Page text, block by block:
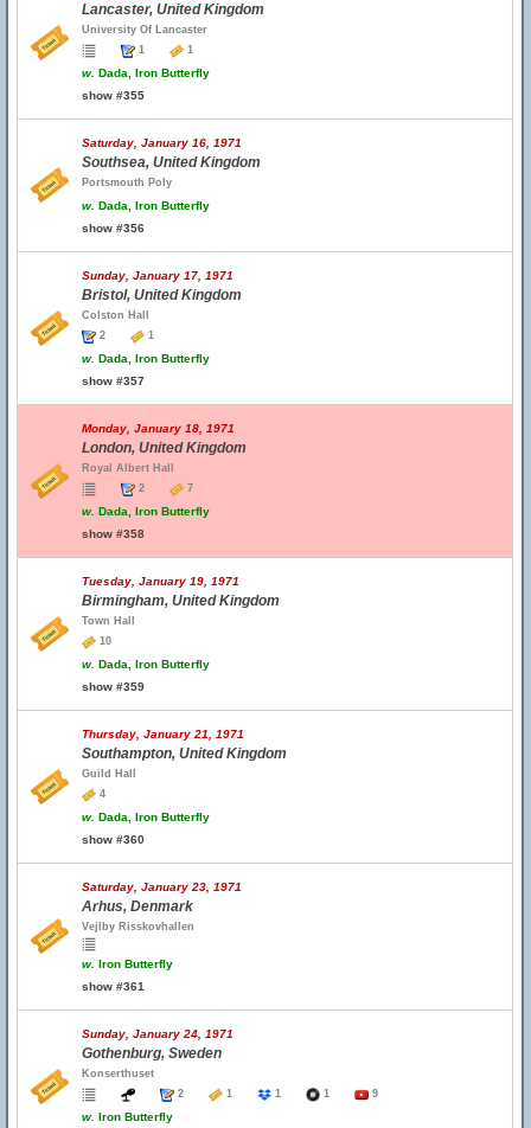
Lancaster, United Kingdom
University Of Lancaster
1
1
w. Dada, Iron Butterfly
show #355
Saturday, January 16, 1971
Southsea, United Kingdom
Portsmouth Poly
w. Dada, Iron Butterfly
show #356
Sunday, January 17, 1971
Bristol, United Kingdom
Colston Hall
2
1
w. Dada, Iron Butterfly
show #357
Monday, January 18, 1971
London, United Kingdom
Royal Albert Hall
2
7
w. Dada, Iron Butterfly
show #358
Tuesday, January 19, 1971
Birmingham, United Kingdom
Town Hall
10
w. Dada, Iron Butterfly
show #359
Thursday, January 21, 1971
Southampton, United Kingdom
Guild Hall
4
w. Dada, Iron Butterfly
show #360
Saturday, January 23, 1971
Arhus, Denmark
Vejlby Risskovhallen
w. Iron Butterfly
show #361
Sunday, January 24, 1971
Gothenburg, Sweden
Konserthuset
2
1 1 1 9
w. Iron Butterfly